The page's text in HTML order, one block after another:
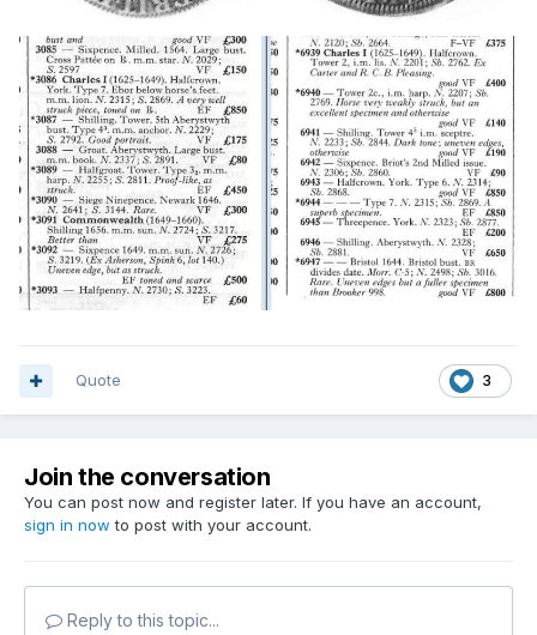
3
Quote
Join the conversation
You can post now and register later. If you have an account,
sign in now to post with your account.
Reply to this topic...